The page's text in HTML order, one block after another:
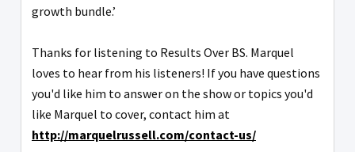
growth bundle.’
Thanks for listening to Results Over BS. Marquel
loves to hear from his listeners! If you have questions
you'd like him to answer on the show or topics you'd
like Marquel to cover, contact him at
http://marquelrussell.com/contact-us/